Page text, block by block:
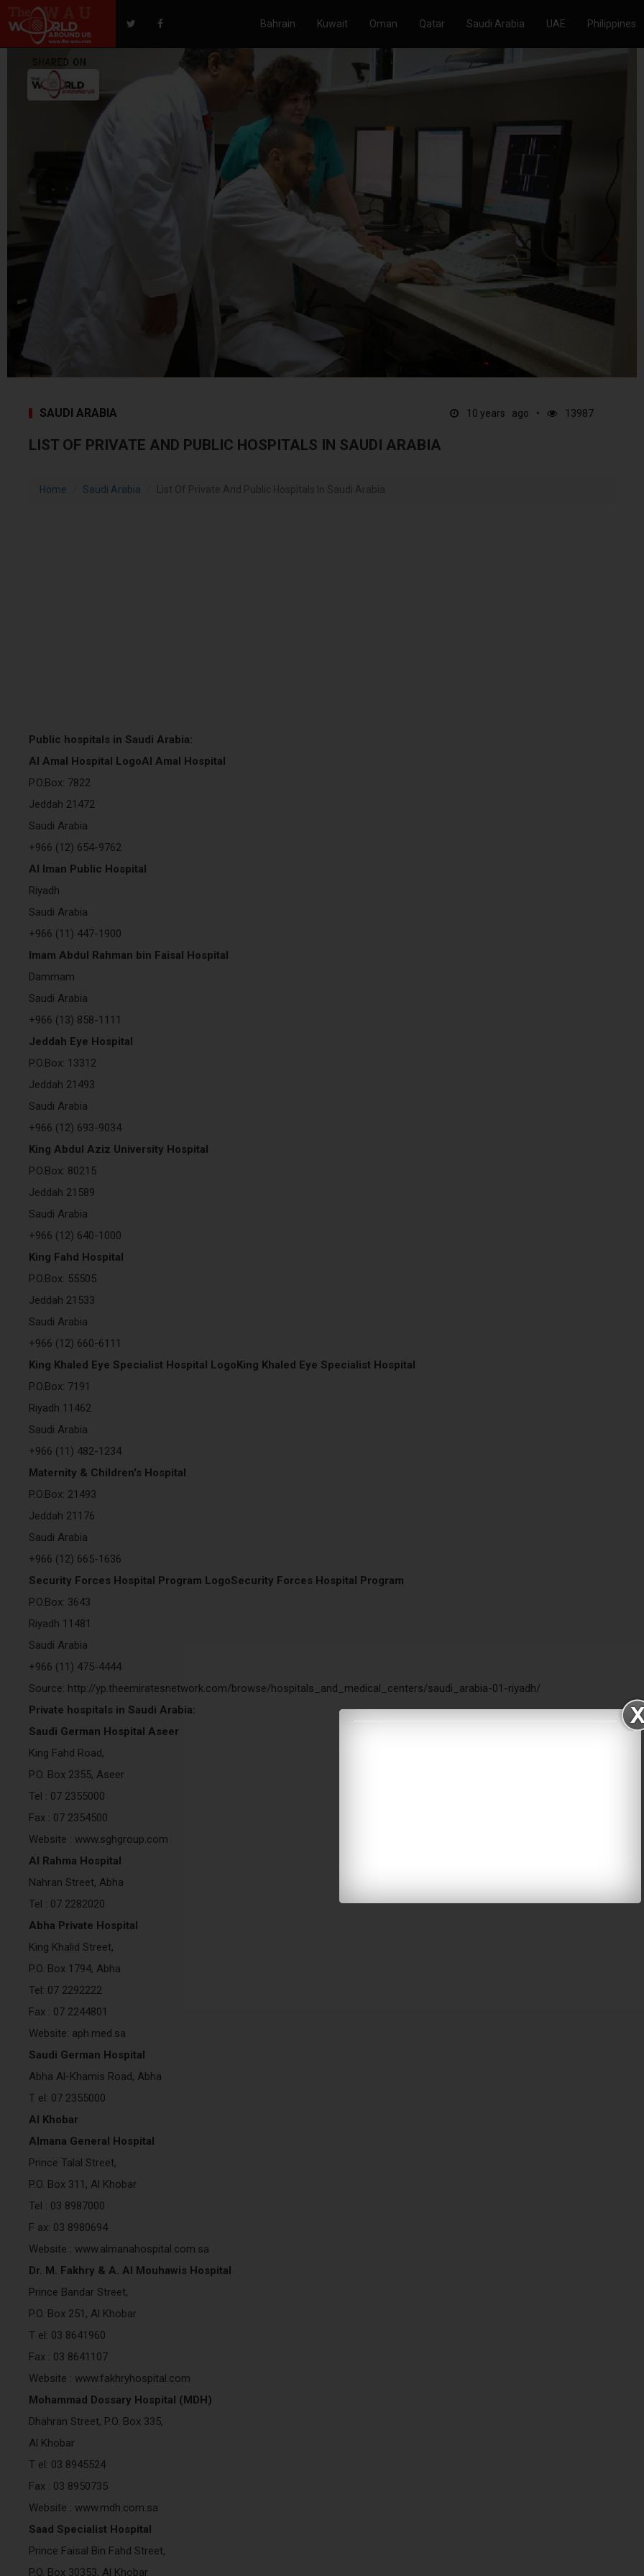
Bahrain Kuwait Oman Qatar Saudi Arabia UAE Philippines
SAUDI ARABIA 10 years ago 13987
LIST OF PRIVATE AND PUBLIC HOSPITALS IN SAUDI ARABIA
Home Saudi Arabia List Of Private And Public Hospitals In Saudi Arabia
Public hospitals in Saudi Arabia:
Al Amal Hospital LogoAl Amal Hospital
P.O.Box: 7822
Jeddah 21472
Saudi Arabia
+966 (12) 654-9762
Al Iman Public Hospital
Riyadh
Saudi Arabia
+966 (11) 447-1900
Imam Abdul Rahman bin Faisal Hospital
Dammam
Saudi Arabia
+966 (13) 858-1111
Jeddah Eye Hospital
P.O.Box: 13312
Jeddah 21493
Saudi Arabia
+966 (12) 693-9034
King Abdul Aziz University Hospital
P.O.Box: 80215
Jeddah 21589
Saudi Arabia
+966 (12) 640-1000
King Fahd Hospital
P.O.Box: 55505
Jeddah 21533
Saudi Arabia
+966 (12) 660-6111
King Khaled Eye Specialist Hospital LogoKing Khaled Eye Specialist Hospital
P.O.Box: 7191
Riyadh 11462
Saudi Arabia
+966 (11) 482-1234
Maternity & Children's Hospital
P.O.Box: 21493
Jeddah 21176
Saudi Arabia
+966 (12) 665-1636
Security Forces Hospital Program LogoSecurity Forces Hospital Program
P.O.Box: 3643
Riyadh 11481
Saudi Arabia
+966 (11) 475-4444
Source: http://yp.theemiratesnetwork.com/browse/hospitals_and_medical_centers/saudi_arabia-01-riyadh/
Private hospitals in Saudi Arabia:
Saudi German Hospital Aseer
King Fahd Road,
P.O. Box 2355, Aseer
Tel : 07 2355000
Fax : 07 2354500
Website : www.sghgroup.com
Al Rahma Hospital
Nahran Street, Abha
Tel : 07 2282020
Abha Private Hospital
King Khalid Street,
P.O. Box 1794, Abha
Tel: 07 2292222
Fax : 07 2244801
Website: aph.med.sa
Saudi German Hospital
Abha Al-Khamis Road, Abha
T el: 07 2355000
Al Khobar
Almana General Hospital
Prince Talal Street,
P.O. Box 311, Al Khobar
Tel : 03 8987000
F ax: 03 8980694
Website : www.almanahospital.com.sa
Dr. M. Fakhry & A. Al Mouhawis Hospital
Prince Bandar Street,
P.O. Box 251, Al Khobar
T el: 03 8641960
Fax : 03 8641107
Website : www.fakhryhospital.com
Mohammad Dossary Hospital (MDH)
Dhahran Street, P.O. Box 335,
Al Khobar
T el: 03 8945524
Fax : 03 8950735
Website : www.mdh.com.sa
Saad Specialist Hospital
Prince Faisal Bin Fahd Street,
P.O. Box 30353, Al Khobar